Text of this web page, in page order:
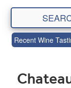
Recent Wine